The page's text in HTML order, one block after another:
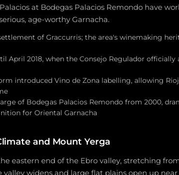
at Bodegas Palacios Remondo have
age-worthy Garnacha.
of Graccurris; the area's winemaking
April 2018, when the Consejo Regulador
introduced Vino de Zona labelling, allowing
of Bodegas Palacios Remondo from 2000,
for Oriental Garnacha
and Mount Yerga
eastern end of the Ebro valley, stretching
widens and large flat plains open up